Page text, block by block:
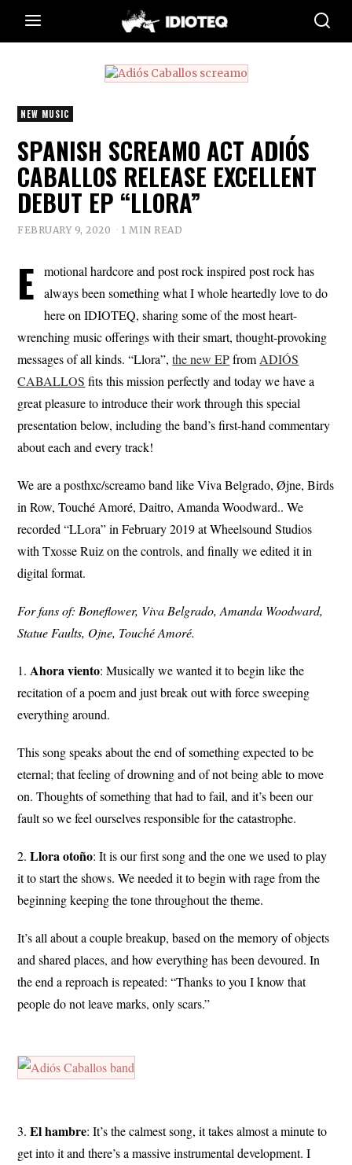
NEW MUSIC
SPANISH SCREAMO ACT ADIÓS
CABALLOS RELEASE EXCELLENT
DEBUT EP “LLORA”
FEBRUARY 9, 2020 1 MIN READ
E
motional hardcore and post rock inspired post rock has
always been something what I whole heartedly love to do
here on IDIOTEQ, sharing some of the most heart-
wrenching music offerings with their smart, thought-provoking
messages of all kinds. “Llora”,the new EPfrom ADIÓS
CABALLOS fits this mission perfectly and today we have a
great pleasure to introduce their work through this special
presentation below, including the band’s first-hand commentary
about each and every track!
We are a posthxc/screamo band like Viva Belgrado, Øjne, Birds
in Row, Touché Amoré, Daitro, Amanda Woodward.. We
recorded “LLora” in February 2019 at Wheelsound Studios
with Txosse Ruiz on the controls, and finally we edited it in
digital format.
For fans of: Boneflower, Viva Belgrado, Amanda Woodward,
Statue Faults, Ojne, Touché Amoré.
1. Ahoraviento: Musically we wanted it to begin like the
recitation of a poem and just break out with force sweeping
everything around.
This song speaks about the end of something expected to be
eternal; that feeling of drowning and of not being able to move
on. Thoughts of something that had to fail, and it’s been our
fault so we feel ourselves responsible for the catastrophe.
2.Lloraotoño: It is our first song and the one we used to play
it to start the shows. We needed it to begin with rage from the
beginning keeping the tone throughout the theme.
It’s all about a couple breakup, based on the memory of objects
and shared places, and how everything has been devoured. In
the end a reproach is repeated: “Thanks to you I know that
people do not leave marks, only scars.”
3.El hambre: It’s the calmest song, it takes almost a minute to
get into it and there’s a massive instrumental development. I